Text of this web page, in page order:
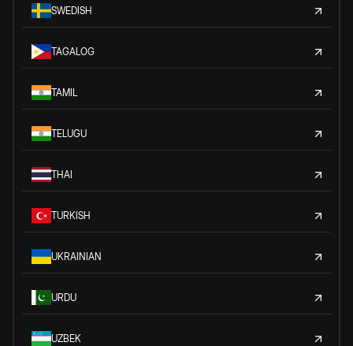
SWEDISH
TAGALOG
TAMIL
TELUGU
THAI
TURKISH
UKRAINIAN
URDU
UZBEK